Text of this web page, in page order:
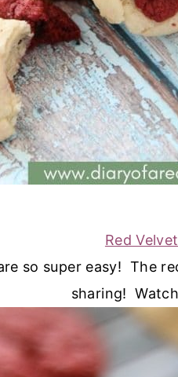
Red
so super easy! The
sharing!